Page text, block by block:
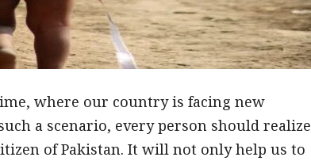
where our country is facing new
a scenario, every person should realize
of Pakistan. It will not only help us to